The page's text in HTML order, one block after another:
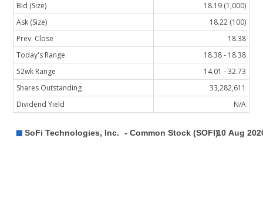
Bid (Size)
18.19 (1,000)
Ask (Size)
18.22 (100)
Prev. Close
18.38
Today's Range
18.38 - 18.38
52wk Range
14.01 - 32.73
Shares Outstanding
33,282,611
Dividend Yield
N/A